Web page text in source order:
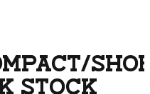
STOCK